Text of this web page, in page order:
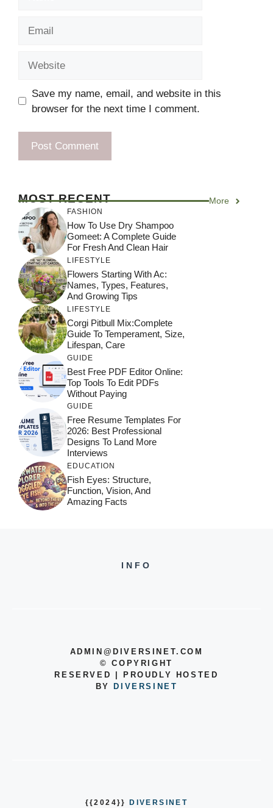
Save my name, email, and website in this
browser for the next time I comment.
MOST RECENT More
FASHION
How To Use Dry Shampoo
Gomeet: A Complete Guide
For Fresh And Clean Hair
LIFESTYLE
Flowers Starting With Ac:
Names, Types, Features,
And Growing Tips
LIFESTYLE
Corgi Pitbull Mix:Complete
Guide To Temperament, Size,
Lifespan, Care
GUIDE
Best Free PDF Editor Online:
Top Tools To Edit PDFs
Without Paying
GUIDE
Free Resume Templates For
2026: Best Professional
Designs To Land More
Interviews
EDUCATION
Fish Eyes: Structure,
Function, Vision, And
Amazing Facts
INFO
ADMIN@DIVERSINET.COM
©COPYRIGHT
RESERVED | PROUDLY HOSTED
BY
DIVERSINET
{{2024}}DIVERSINET